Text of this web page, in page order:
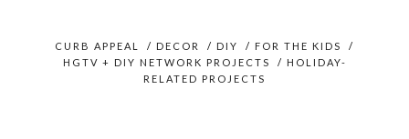
CURB APPEAL / DECOR / DIY / FOR THE KIDS
/
HGTV + DIY NETWORK PROJECTS
/ HOLIDAY-
RELATED PROJECTS